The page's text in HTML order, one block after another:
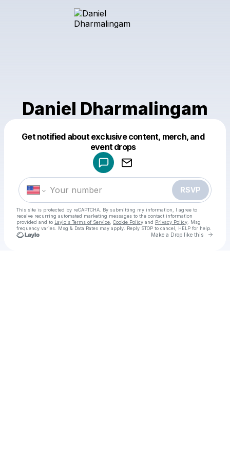
Daniel Dharmalingam
Get notified about exclusive content, merch, and
event drops
RSVP
This site is protected by reCAPTCHA. By submitting my information, I agree to
receive recurring automated marketing messages to the contact information
provided and to Laylo's Terms of Service Cookie Policy and Privacy Policy . Msg
frequency varies. Msg & Data Rates may apply. Reply STOP to cancel, HELP for help.
Make a Drop like this Go
Make a drop like this